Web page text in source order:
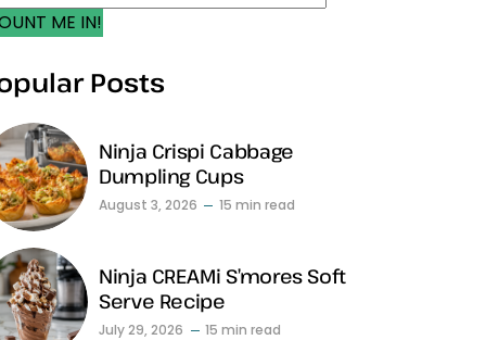
ME IN!
Posts
Ninja Crispi Cabbage
Dumpling Cups
August 3, 2026 15 min read
Ninja CREAMi S’mores Soft
Serve Recipe
July 29, 2026 15 min read